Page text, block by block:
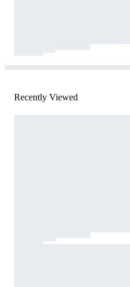
Recently Viewed